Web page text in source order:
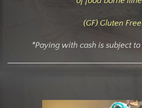
(GF) Gluten Free
*Paying with cash is subject